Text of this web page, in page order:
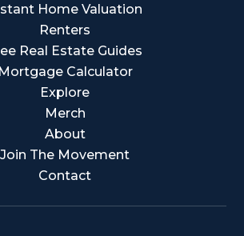
Home Valuation
Renters
Real Estate Guides
Mortgage Calculator
Explore
Merch
About
Join The Movement
Contact